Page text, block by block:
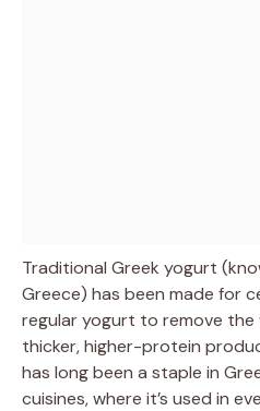
Traditional Greek yogurt
Greece) has been made for
regular yogurt to remove the
thicker, higher-protein
has long been a staple in
cuisines, where it’s used in